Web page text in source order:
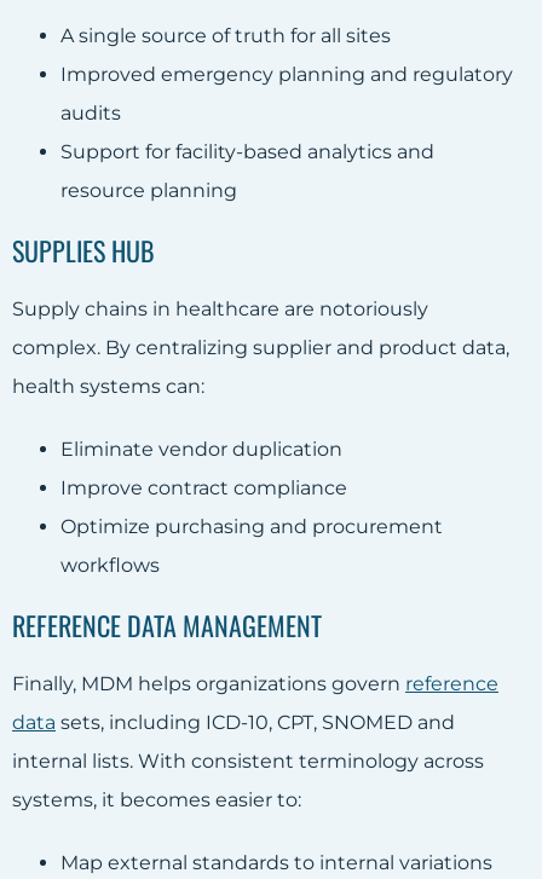
A single source of truth for all sites
Improved emergency planning and regulatory
audits
Support for facility-based analytics and
resource planning
SUPPLIES HUB
Supply chains in healthcare are notoriously
complex. By centralizing supplier and product data,
health systems can:
Eliminate vendor duplication
Improve contract compliance
Optimize purchasing and procurement
workflows
REFERENCE DATA MANAGEMENT
Finally, MDM helps organizations govern reference
data sets, including ICD-10, CPT, SNOMED and
internal lists. With consistent terminology across
systems, it becomes easier to:
Map external standards to internal variations